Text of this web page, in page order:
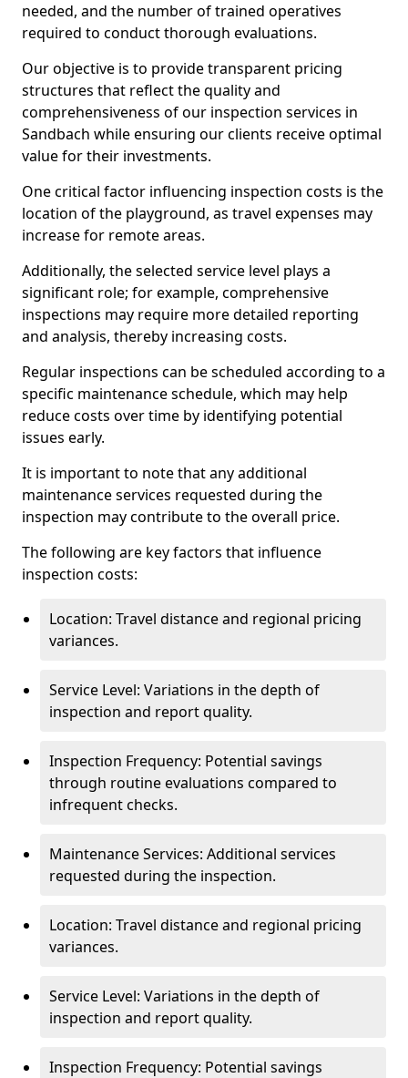
needed, and the number of trained operatives
required to conduct thorough evaluations.
Our objective is to provide transparent pricing
structures that reflect the quality and
comprehensiveness of our inspection services in
Sandbach while ensuring our clients receive optimal
value for their investments.
One critical factor influencing inspection costs is the
location of the playground, as travel expenses may
increase for remote areas.
Additionally, the selected service level plays a
significant role; for example, comprehensive
inspections may require more detailed reporting
and analysis, thereby increasing costs.
Regular inspections can be scheduled according to a
specific maintenance schedule, which may help
reduce costs over time by identifying potential
issues early.
It is important to note that any additional
maintenance services requested during the
inspection may contribute to the overall price.
The following are key factors that influence
inspection costs:
Location: Travel distance and regional pricing
variances.
Service Level: Variations in the depth of
inspection and report quality.
Inspection Frequency: Potential savings
through routine evaluations compared to
infrequent checks.
Maintenance Services: Additional services
requested during the inspection.
Location: Travel distance and regional pricing
variances.
Service Level: Variations in the depth of
inspection and report quality.
Inspection Frequency: Potential savings